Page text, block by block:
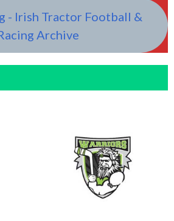
- Irish Tractor Football &
Archive